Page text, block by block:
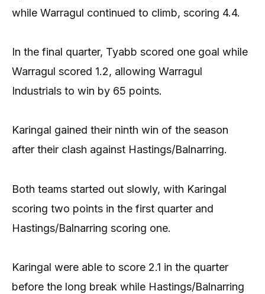
while Warragul continued to climb, scoring 4.4.
In the final quarter, Tyabb scored one goal while
Warragul scored 1.2, allowing Warragul
Industrials to win by 65 points.
Karingal gained their ninth win of the season
after their clash against Hastings/Balnarring.
Both teams started out slowly, with Karingal
scoring two points in the first quarter and
Hastings/Balnarring scoring one.
Karingal were able to score 2.1 in the quarter
before the long break while Hastings/Balnarring